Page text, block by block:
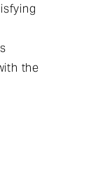
the